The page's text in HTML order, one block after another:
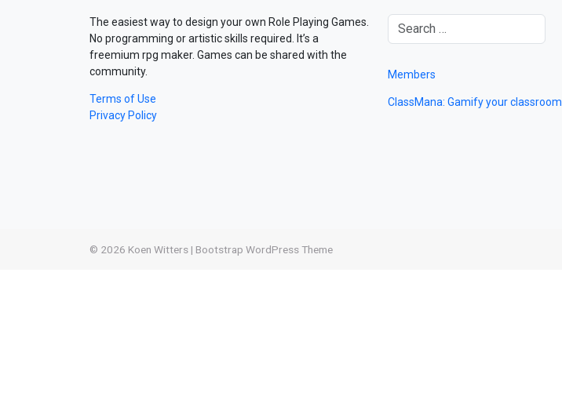
The easiest way to design your own Role Playing Games.
No programming or artistic skills required. It’s a
freemium rpg maker. Games can be shared with the
community.
Terms of Use
Privacy Policy
Members
ClassMana: Gamify your classroom
© 2026 Koen Witters | Bootstrap WordPress Theme